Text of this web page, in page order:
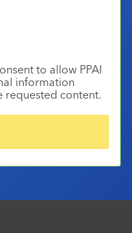
to allow PPAI
information
content.